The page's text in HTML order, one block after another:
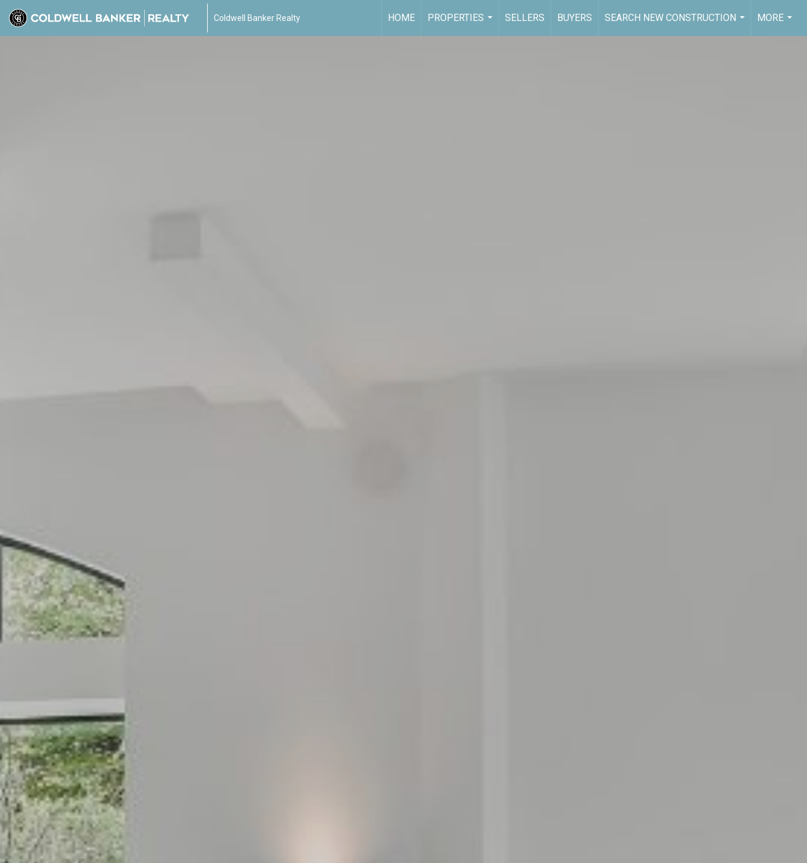
Coldwell Banker Realty HOME
PROPERTIES
...
SELLERS BUYERS
SEARCH NEW CONSTRUCTION
...
MORE
...